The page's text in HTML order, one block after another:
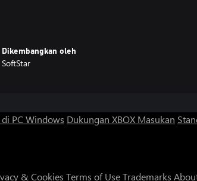
in maps and bought in stores. In order to win,
cards are purchased directly with money
difficult, suitable for both young and
positive energy stories of friendship and
Dikembangkan oleh
SoftStar
PC Windows Dukungan XBOX Masukan
& Cookies Terms of UseTrademarks